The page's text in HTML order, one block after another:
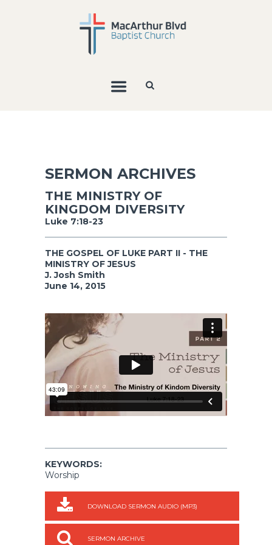
SERMON ARCHIVES
THE MINISTRY OF
KINGDOM DIVERSITY
Luke 7:18-23
THE GOSPEL OF LUKE PART II - THE
MINISTRY OF JESUS
J. Josh Smith
June 14, 2015
KEYWORDS:
Worship
DOWNLOAD SERMON AUDIO (MP3)
SERMON ARCHIVE